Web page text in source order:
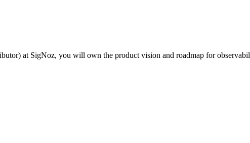
at SigNoz, you will own the product vision and roadmap for